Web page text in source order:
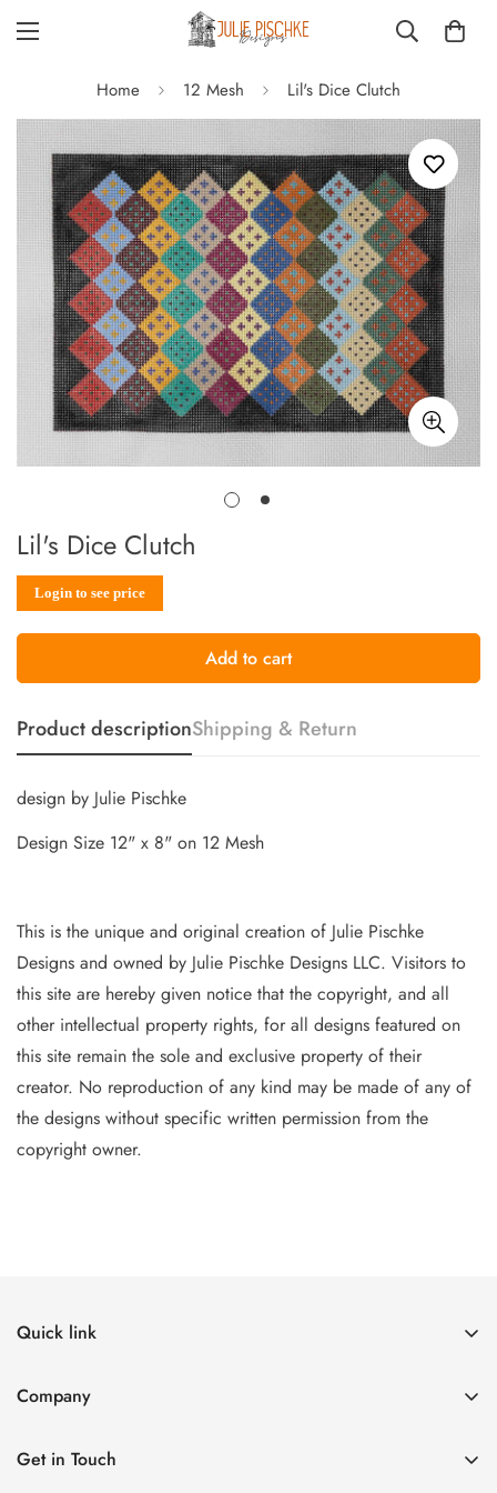
Home 12 Mesh Lil's Dice Clutch
Lil's Dice Clutch
Sale
Login to see price
Regular
Add to cart
Product descriptionShipping & Return
design by Julie Pischke
Design Size 12" x 8" on 12 Mesh
This is the unique and original creation of Julie Pischke
Designs and owned by Julie Pischke Designs LLC. Visitors to
this site are hereby given notice that the copyright, and all
other intellectual property rights, for all designs featured on
this site remain the sole and exclusive property of their
creator. No reproduction of any kind may be made of any of
the designs without specific written permission from the
copyright owner.
Quick link
Designers
See What's New
Company
Designers
Get in Touch